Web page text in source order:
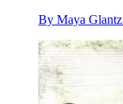
By Maya Glantz